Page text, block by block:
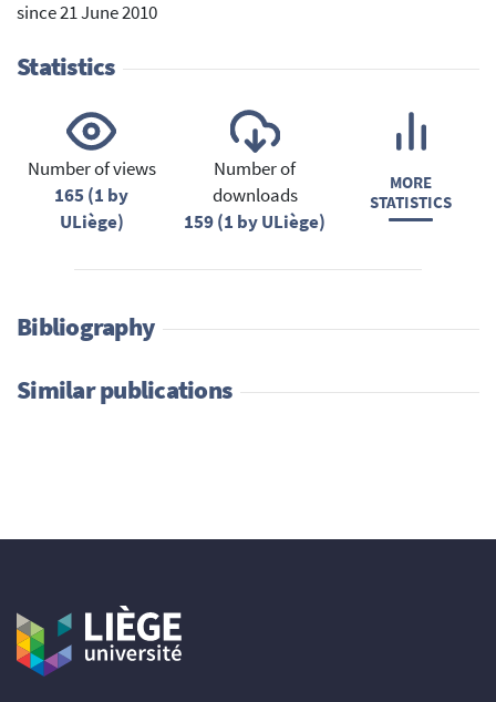
since 21 June 2010
Statistics
Number of views
165 (1 by
ULiège)
Number of
downloads
159 (1 by ULiège)
MORE
STATISTICS
Bibliography
Similar publications